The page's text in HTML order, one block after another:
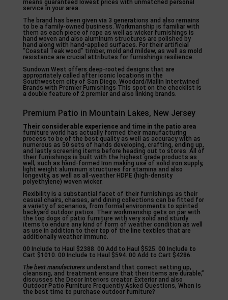
means guaranteed lowest prices with unmatched personal
service in your area.
The brand has been given via 3 generations and also remains
to be a family-owned business. Workmanship is familiar with
them as each piece of rope as well as wicker furnishings is
hand woven and also aluminum structures are polished by
hand along with hand-applied surfaces. For their artificial
“Coastal Teak wood” timber, mold and mildew, as well as mold
resistance are crucial attributes for furnishings resilience.
Sundown West offers deep-rooted designs that are
appropriately called after iconic locations in the
Southwestern city of San Diego. Woodard/Mallin Intertwined
Brands with Premier Furnishings This spot on the checklist is
a double feature of 2 premier and also linking brands.
Premium Patio in Mountain Lakes, New Jersey
Their considerable experience and time in the patio area
furniture world has actually formed their manufacturing
process to be of the best quality as well as accuracy with as
numerous as 50 sets of hands developing, crafting, ending up,
and lastly screening items before heading out to stores. All of
their furnishings is built with the highest grade products as
well, such as hand-formed Iron making use of solid iron supply,
light weight aluminum structures for stamina and also
longevity, as well as all-weather HDPE (high-density
polyethylene) woven wicker.
Flexibility is a substantial facet of their furnishings as their
casual chairs, chaises, and dining collections can be fitted for
a variety of scenarios, from formal environments to spirited
backyard outdoor patios. Their workmanship gets on par with
the top dogs of patio furniture with very solid and sturdy
items to endure any kind of form of weather condition as well
as use in addition to their top of the line textiles that are
additionally weather immune.
00 Include to Haul $2388. 00 Add to Haul $525. 00 Include to
Cart $1010. 00 Include to Haul $594. 00 Add to Cart $4286.
The best manufacturersunderstand that correct setting up,
cleansing, and treatment ensure that their items are durable,”
discusses the Decor Interiors creator. Exterior and also
Outdoor Patio Furniture Frequently Asked Questions, When is
the best time to purchase outdoor furniture?